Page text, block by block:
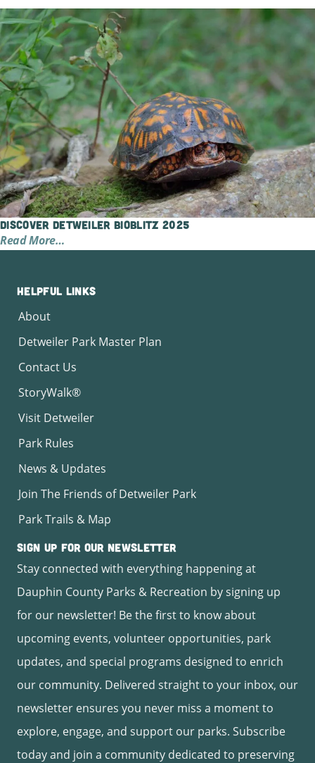
Discover Detweiler BioBlitz 2025
Read More…
Helpful Links
About
Detweiler Park Master Plan
Contact Us
StoryWalk®
Visit Detweiler
Park Rules
News & Updates
Join The Friends of Detweiler Park
Park Trails & Map
Sign Up for Our Newsletter
Stay connected with everything happening at
Dauphin County Parks & Recreation by signing up
for our newsletter! Be the first to know about
upcoming events, volunteer opportunities, park
updates, and special programs designed to enrich
our community. Delivered straight to your inbox, our
newsletter ensures you never miss a moment to
explore, engage, and support our parks. Subscribe
today and join a community dedicated to preserving